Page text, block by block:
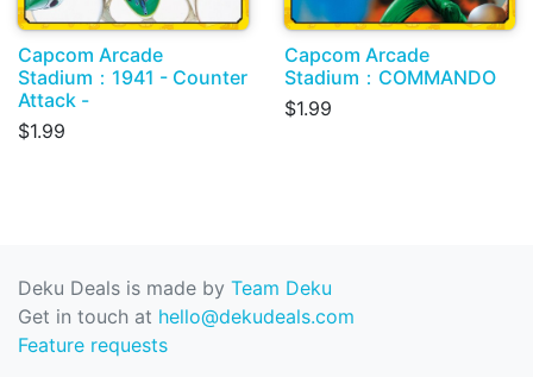
Capcom Arcade
Stadium：1941 - Counter
Attack -
$1.99
Capcom Arcade
Stadium：COMMANDO
$1.99
Deku Deals is made by Team Deku
Get in touch at hello@dekudeals.com
Feature requests